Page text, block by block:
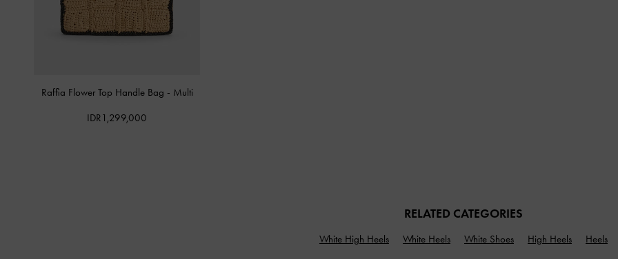
Raffia Flower Top Handle Bag - Multi
IDR1,299,000
RELATED CATEGORIES
White High Heels White Heels White Shoes High Heels Heels